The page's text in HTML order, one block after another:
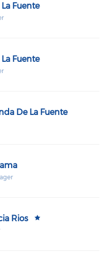
La Fuente
La Fuente
De La Fuente
Rios